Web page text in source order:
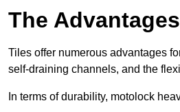
The
Tiles offer numerous advantages
self-draining channels, and the
In terms of durability, motolock